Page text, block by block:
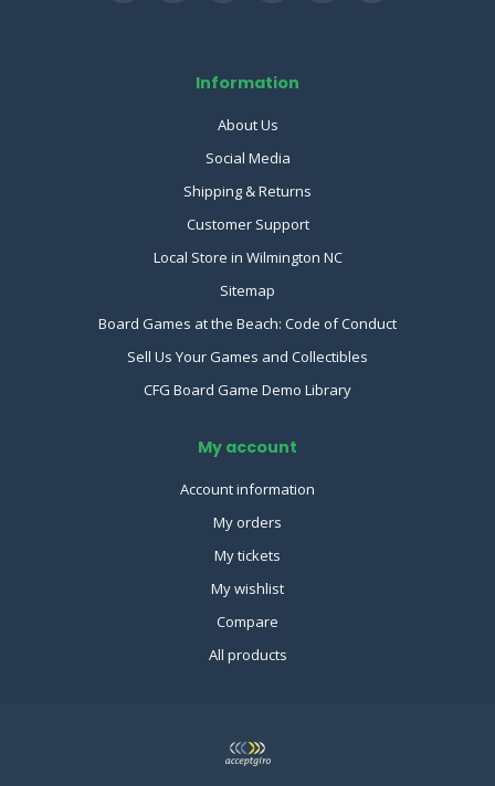
Information
About Us
Social Media
Shipping & Returns
Customer Support
Local Store in Wilmington NC
Sitemap
Board Games at the Beach: Code of Conduct
Sell Us Your Games and Collectibles
CFG Board Game Demo Library
My account
Account information
My orders
My tickets
My wishlist
Compare
All products